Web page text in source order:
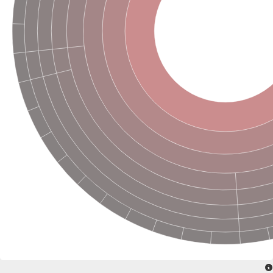
Glutamine--fructose-6-phosphate aminotransferase
Glutamate synthase 1 [NADH] chloroplastic
Glutamine amidotransferase DUG3
Amidophosphoribosyltransferase
Proteasome subunit beta
Asparagine synthetase 2
Glutamine--fructose-6-phosphate aminotransferase
Proteasome subunit beta
NAD(P)H-dependent glutamate synthase, putative
ATP-dependent protease subunit ClpQ, putative
Proteasome subunit alpha type
Related to DUG3-probable glutamine amidotransferase
Heat stress transcription factor A-6b
Proteasome subunit alpha type
Proteasome subunit alpha type
Glutamine--fructose-6-phosphate aminotransferase
Proteasome subunit alpha type
Glutamine-fructose-6-phosphate transaminase (Isomerizing)
NAD(P)H-dependent glutamate synthase, putative
Proteasome subunit beta 12
Proteasome subunit beta
Proteasome subunit beta
Proteasome subunit alpha type